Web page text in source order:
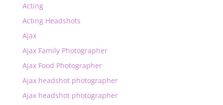
Acting
Acting Headshots
Ajax
Ajax Family Photographer
Ajax Food Photographer
Ajax headshot photographer
Ajax headshot photographer